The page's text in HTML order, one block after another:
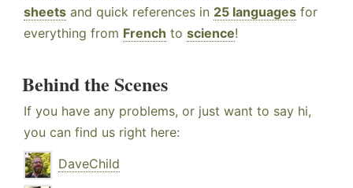
sheets and quick references in 25 languages for
everything from French to science!
Behind the Scenes
If you have any problems, or just want to say hi,
you can find us right here:
DaveChild